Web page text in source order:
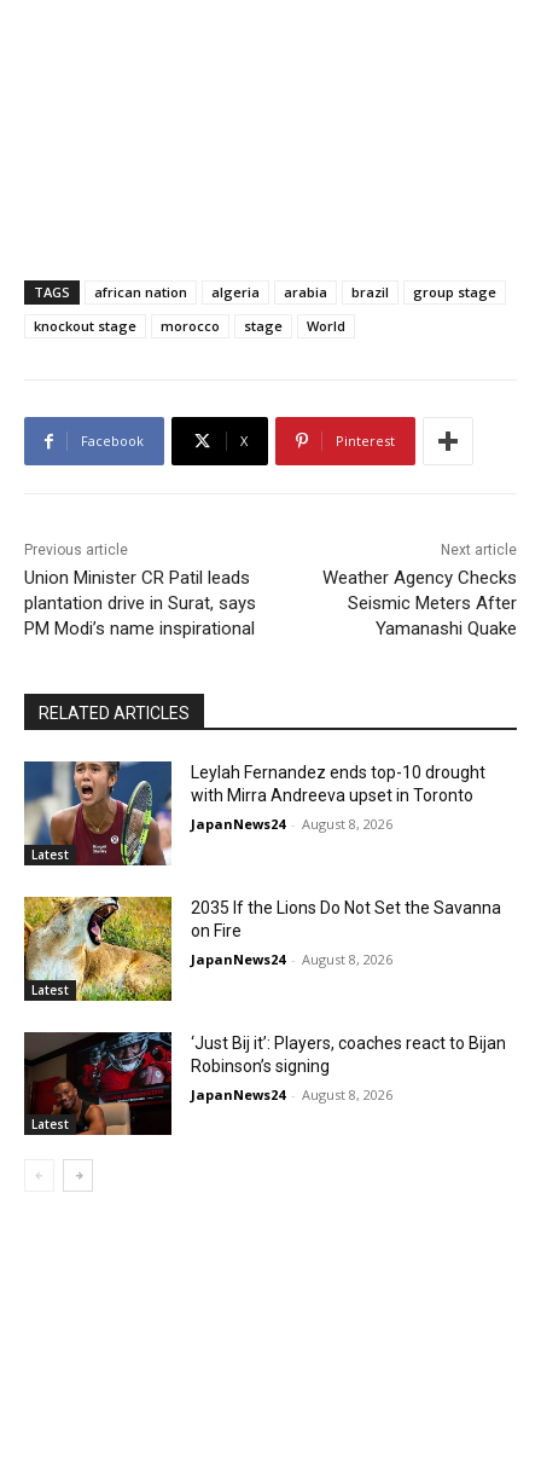
TAGS african nation algeria arabia brazil
group stage
knockout stage
morocco stage World
Facebook X Pinterest
Previous article
Union Minister CR Patil leads
plantation drive in Surat, says
PM Modi’s name inspirational
Next article
Weather Agency Checks
Seismic Meters After
Yamanashi Quake
RELATED ARTICLES
Latest
Leylah Fernandez ends top-10 drought
with Mirra Andreeva upset in Toronto
JapanNews24 - August 8, 2026
Latest
2035 If the Lions Do Not Set the Savanna
on Fire
JapanNews24 - August 8, 2026
Latest
‘Just Bij it’: Players, coaches react to Bijan
Robinson’s signing
JapanNews24 - August 8, 2026